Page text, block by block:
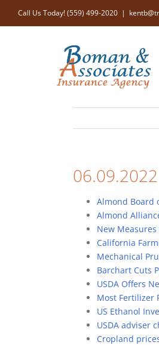
Call Us Today! (559) 499-2020 |
06.09.2022
Almond Board
Almond
New
California
Mechanical
Barchart Cuts
USDA Offers
Most Fertilizer
US Ethanol
USDA adviser
Cropland